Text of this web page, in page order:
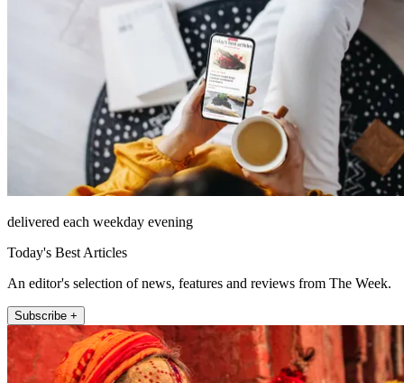
delivered each weekday evening
Today's Best Articles
An editor's selection of news, features and reviews from The Week.
Subscribe +